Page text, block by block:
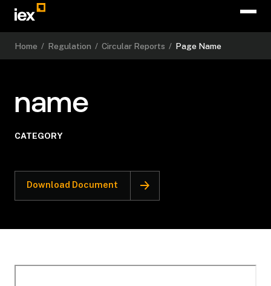
Home / Regulation / Circular Reports / Page Name
name
CATEGORY
Download Document